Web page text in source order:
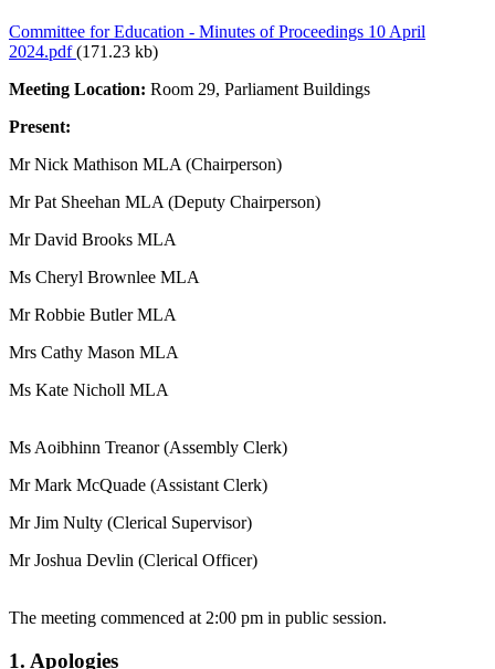
Committee for Education - Minutes of Proceedings 10 April
2024.pdf(171.23 kb)
Meeting Location: Room 29, Parliament Buildings
Present:
Mr Nick Mathison MLA (Chairperson)
Mr Pat Sheehan MLA (Deputy Chairperson)
Mr David Brooks MLA
Ms Cheryl Brownlee MLA
Mr Robbie Butler MLA
Mrs Cathy Mason MLA
Ms Kate Nicholl MLA
Ms Aoibhinn Treanor (Assembly Clerk)
Mr Mark McQuade (Assistant Clerk)
Mr Jim Nulty (Clerical Supervisor)
Mr Joshua Devlin (Clerical Officer)
The meeting commenced at 2:00 pm in public session.
1. Apologies